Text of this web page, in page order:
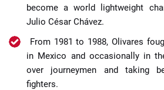
become a world lightweight
Julio César Chávez.
From 1981 to 1988, Olivares
in Mexico and occasionally in
over journeymen and taking
fighters.